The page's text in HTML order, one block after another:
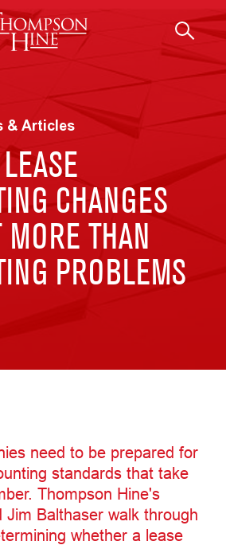
& Articles
CHANGES
MORE THAN
PROBLEMS
need to be prepared for
standards that take
Thompson Hine's
Jim Balthaser walk through
whether a lease